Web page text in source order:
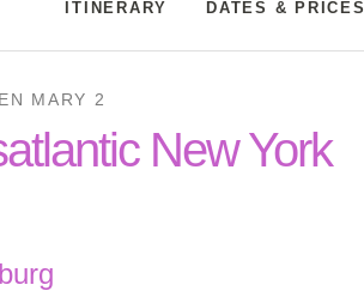
ITINERARY DATES & PRICES
MARY 2
New York